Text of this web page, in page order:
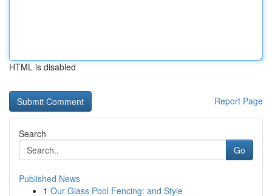
HTML is disabled
Report Page
Search
Go
Published News
1 Our Glass Pool Fencing: and Style